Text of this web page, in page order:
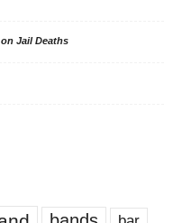
Jail Deaths